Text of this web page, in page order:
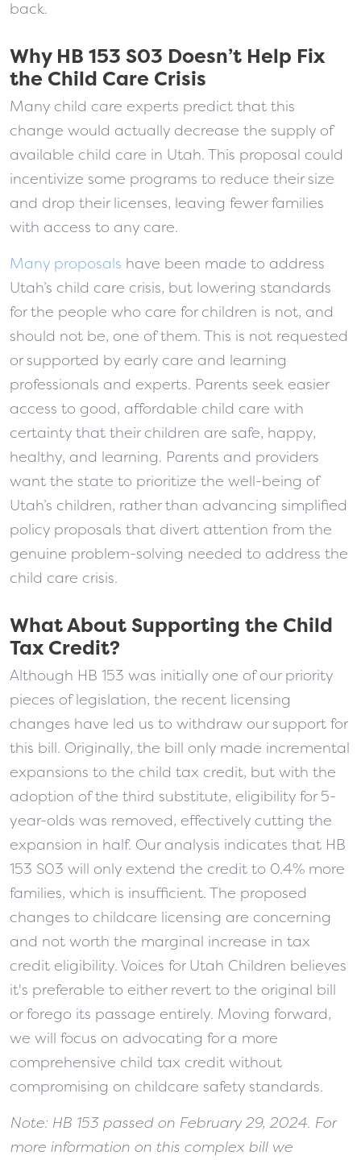
back.
Why HB 153 S03 Doesn’t Help Fix
the Child Care Crisis
Many child care experts predict that this
change would actually decrease the supply of
available child care in Utah. This proposal could
incentivize some programs to reduce their size
and drop their licenses, leaving fewer families
with access to any care.
Many proposals have been made to address
Utah’s child care crisis, but lowering standards
for the people who care for children is not, and
should not be, one of them. This is not requested
or supported by early care and learning
professionals and experts. Parents seek easier
access to good, affordable child care with
certainty that their children are safe, happy,
healthy, and learning. Parents and providers
want the state to prioritize the well-being of
Utah’s children, rather than advancing simplified
policy proposals that divert attention from the
genuine problem-solving needed to address the
child care crisis.
What About Supporting the Child
Tax Credit?
Although HB 153 was initially one of our priority
pieces of legislation, the recent licensing
changes have led us to withdraw our support for
this bill. Originally, the bill only made incremental
expansions to the child tax credit, but with the
adoption of the third substitute, eligibility for 5-
year-olds was removed, effectively cutting the
expansion in half. Our analysis indicates that HB
153 S03 will only extend the credit to 0.4% more
families, which is insufficient. The proposed
changes to childcare licensing are concerning
and not worth the marginal increase in tax
credit eligibility. Voices for Utah Children believes
it's preferable to either revert to the original bill
or forego its passage entirely. Moving forward,
we will focus on advocating for a more
comprehensive child tax credit without
compromising on childcare safety standards.
Note: HB 153 passed on February 29, 2024. For
more information on this complex bill we